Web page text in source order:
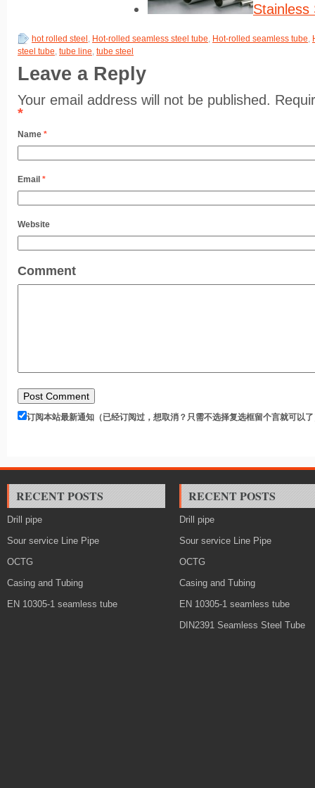
Stainless
hot rolled steel Hot-rolled seamless steel tube Hot-rolled seamless tube
steel tube tube line tube steel
Leave a Reply
Your email address will not be published.
*
Name *
Email *
Website
Comment
订阅本站最新通知（已经订阅过，想取消？只需不选择复选框留个言就可以
RECENT POSTS
Drill pipe
Sour service Line Pipe
OCTG
Casing and Tubing
EN 10305-1 seamless tube
RECENT POSTS
Drill pipe
Sour service Line Pipe
OCTG
Casing and Tubing
EN 10305-1 seamless tube
DIN2391 Seamless Steel Tube